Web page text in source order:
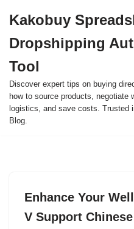
to
content
Kakobuy
Dropshipping
Tool
Discover expert tips on buying
how to source products, negotiate
logistics, and save costs. Trusted
Blog.
Enhance Your
V Support